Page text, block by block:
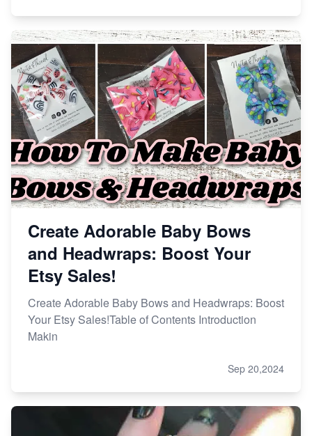
Create Adorable Baby Bows
and Headwraps: Boost Your
Etsy Sales!
Create Adorable Baby Bows and Headwraps: Boost
Your Etsy Sales!Table of Contents Introduction
Makin
Sep 20,2024